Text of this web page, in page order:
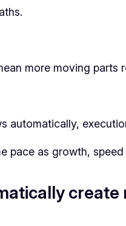
more moving parts
automatically,
pace as growth,
create